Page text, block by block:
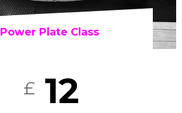
Power Plate Class
£12